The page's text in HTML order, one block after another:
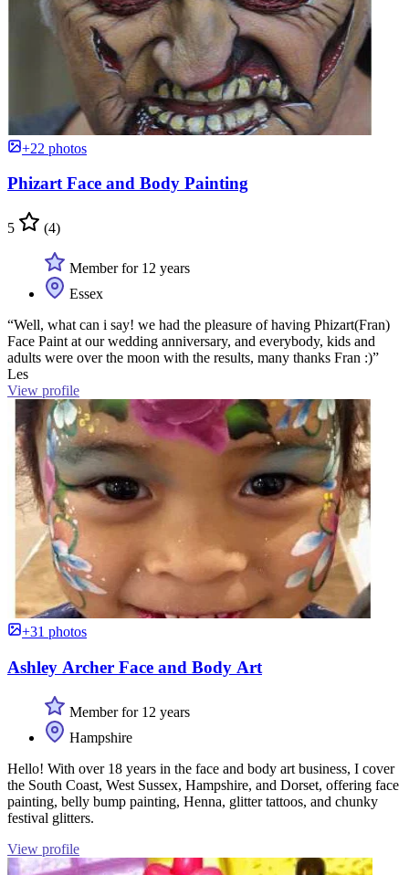
+22 photos
Phizart Face and Body Painting
5 (4)
Member for 12 years
Essex
“Well, what can i say! we had the pleasure of having Phizart(Fran)
Face Paint at our wedding anniversary, and everybody, kids and
adults were over the moon with the results, many thanks Fran :)”
Les
View profile
+31 photos
Ashley Archer Face and Body Art
Member for 12 years
Hampshire
Hello! With over 18 years in the face and body art business, I cover
the South Coast, West Sussex, Hampshire, and Dorset, offering face
painting, belly bump painting, Henna, glitter tattoos, and chunky
festival glitters.
View profile